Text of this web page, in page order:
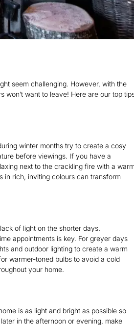
seem challenging. However, with the
won’t want to leave! Here are our top
winter months try to create a cosy
before viewings. If you have a
next to the crackling fire with a warm
in rich, inviting colours can transform
of light on the shorter days.
appointments is key. For greyer days
and outdoor lighting to create a warm
warmer-toned bulbs to avoid a cold
your home.
is as light and bright as possible so
in the afternoon or evening, make